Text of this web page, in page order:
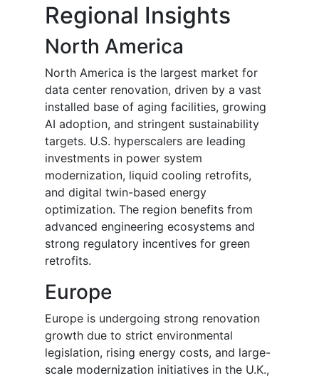
Regional Insights
North America
North America is the largest market for
data center renovation, driven by a vast
installed base of aging facilities, growing
AI adoption, and stringent sustainability
targets. U.S. hyperscalers are leading
investments in power system
modernization, liquid cooling retrofits,
and digital twin-based energy
optimization. The region benefits from
advanced engineering ecosystems and
strong regulatory incentives for green
retrofits.
Europe
Europe is undergoing strong renovation
growth due to strict environmental
legislation, rising energy costs, and large-
scale modernization initiatives in the U.K.,